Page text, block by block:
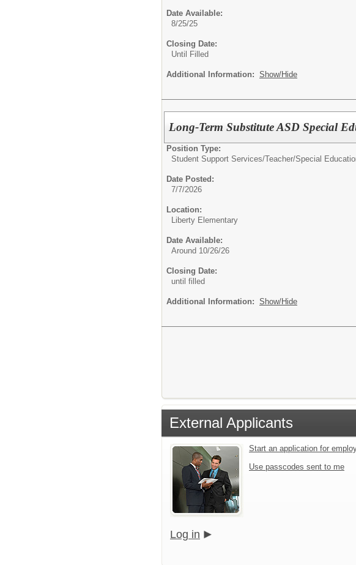
Date Available:
8/25/25
Closing Date:
Until Filled
Additional Information: Show/Hide
Long-Term Substitute ASD Special
Position Type:
Student Support Services/Teacher/Special
Date Posted:
7/7/2026
Location:
Liberty Elementary
Date Available:
Around 10/26/26
Closing Date:
until filled
Additional Information: Show/Hide
External Applicants
Start an application for
Use passcodes sent to me
Log in